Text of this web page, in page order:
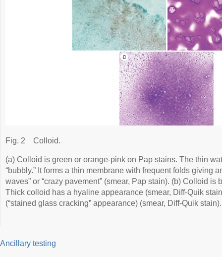
Fig. 2 Colloid.
(a) Colloid is green or orange-pink on Pap stains. The thin
“bubbly.” It forms a thin membrane with frequent folds giving
waves” or “crazy pavement” (smear, Pap stain). (b) Colloid
Thick colloid has a hyaline appearance (smear, Diff-Quik
(“stained glass cracking” appearance) (smear, Diff-Quik stain).
Ancillary testing